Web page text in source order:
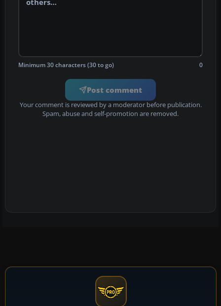
Minimum 30 characters (30 to go) 0
Post comment
Your comment is reviewed by a moderator before publication.
Spam, abuse and self-promotion are removed.